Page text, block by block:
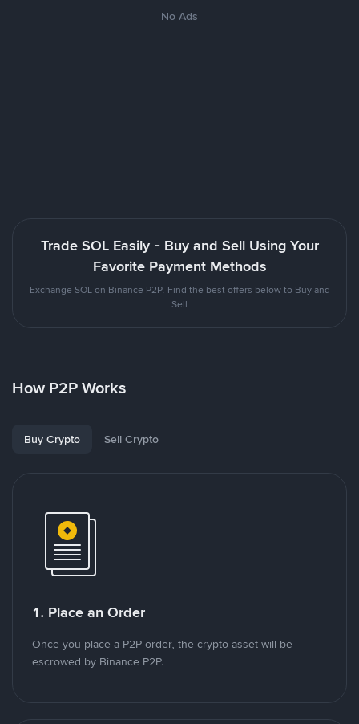
No Ads
Trade SOL Easily - Buy and Sell Using Your
Favorite Payment Methods
Exchange SOL on Binance P2P. Find the best offers below to Buy and
Sell
How P2P Works
Buy Crypto Sell Crypto
1. Place an Order
Once you place a P2P order, the crypto asset will be
escrowed by Binance P2P.